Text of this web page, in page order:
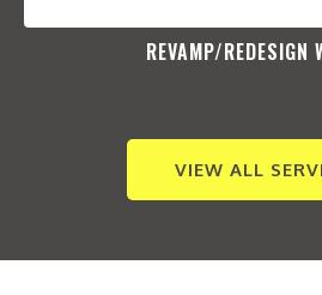
REVAMP/REDESIGN
VIEW ALL